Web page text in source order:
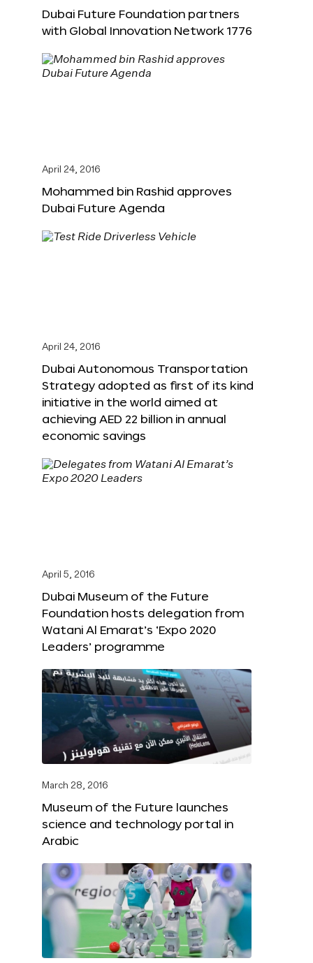
Dubai Future Foundation partners
with Global Innovation Network 1776
April 24, 2016
Mohammed bin Rashid approves
Dubai Future Agenda
April 24, 2016
Dubai Autonomous Transportation
Strategy adopted as first of its kind
initiative in the world aimed at
achieving AED 22 billion in annual
economic savings
April 5, 2016
Dubai Museum of the Future
Foundation hosts delegation from
Watani Al Emarat’s ‘Expo 2020
Leaders’ programme
March 28, 2016
Museum of the Future launches
science and technology portal in
Arabic